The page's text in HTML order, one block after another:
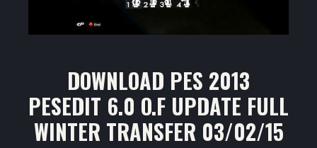
DOWNLOAD PES 2013
PESEDIT 6.0 O.F UPDATE FULL
WINTER TRANSFER 03/02/15